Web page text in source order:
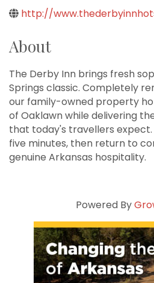
http://
About
The Derby Inn brings fresh
Springs classic. Completely
our family-owned property
of Oaklawn while delivering
that today's travellers
five minutes, then return to
genuine Arkansas hospitality.
Powered By